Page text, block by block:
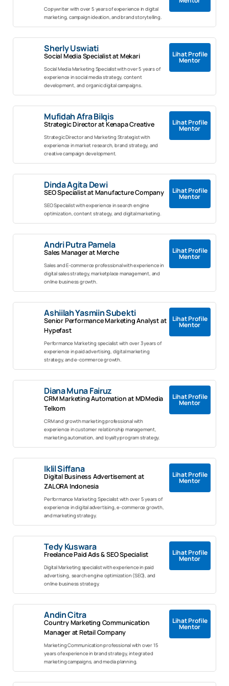
Copywriter with over 5 years of experience in digital
marketing, campaign ideation, and brand storytelling.
Sherly Uswiati
Social Media Specialist at Mekari
Social Media Marketing Specialist with over 5 years of
experience in social media strategy, content
development, and organic digital campaigns.
Lihat Profile
Mentor
Mufidah Afra Bilqis
Strategic Director at Kenapa Creative
Strategic Director and Marketing Strategist with
experience in market research, brand strategy, and
creative campaign development.
Lihat Profile
Mentor
Dinda Agita Dewi
SEO Specialist at Manufacture Company
SEO Specialist with experience in search engine
optimization, content strategy, and digital marketing.
Lihat Profile
Mentor
Andri Putra Pamela
Sales Manager at Merche
Sales and E-commerce professional with experience in
digital sales strategy, marketplace management, and
online business growth.
Lihat Profile
Mentor
Ashiilah Yasmiin Subekti
Senior Performance Marketing Analyst at
Hypefast
Performance Marketing specialist with over 3 years of
experience in paid advertising, digital marketing
strategy, and e-commerce growth.
Lihat Profile
Mentor
Diana Muna Fairuz
CRM Marketing Automation at MDMedia
Telkom
CRM and growth marketing professional with
experience in customer relationship management,
marketing automation, and loyalty program strategy.
Lihat Profile
Mentor
Iklil Siffana
Digital Business Advertisement at
ZALORA Indonesia
Performance Marketing Specialist with over 5 years of
experience in digital advertising, e-commerce growth,
and marketing strategy.
Lihat Profile
Mentor
Tedy Kuswara
Freelance Paid Ads & SEO Specialist
Digital Marketing specialist with experience in paid
advertising, search engine optimization (SEO), and
online business strategy.
Lihat Profile
Mentor
Andin Citra
Country Marketing Communication
Manager at Retail Company
Marketing Communication professional with over 15
years of experience in brand strategy, integrated
marketing campaigns, and media planning.
Lihat Profile
Mentor